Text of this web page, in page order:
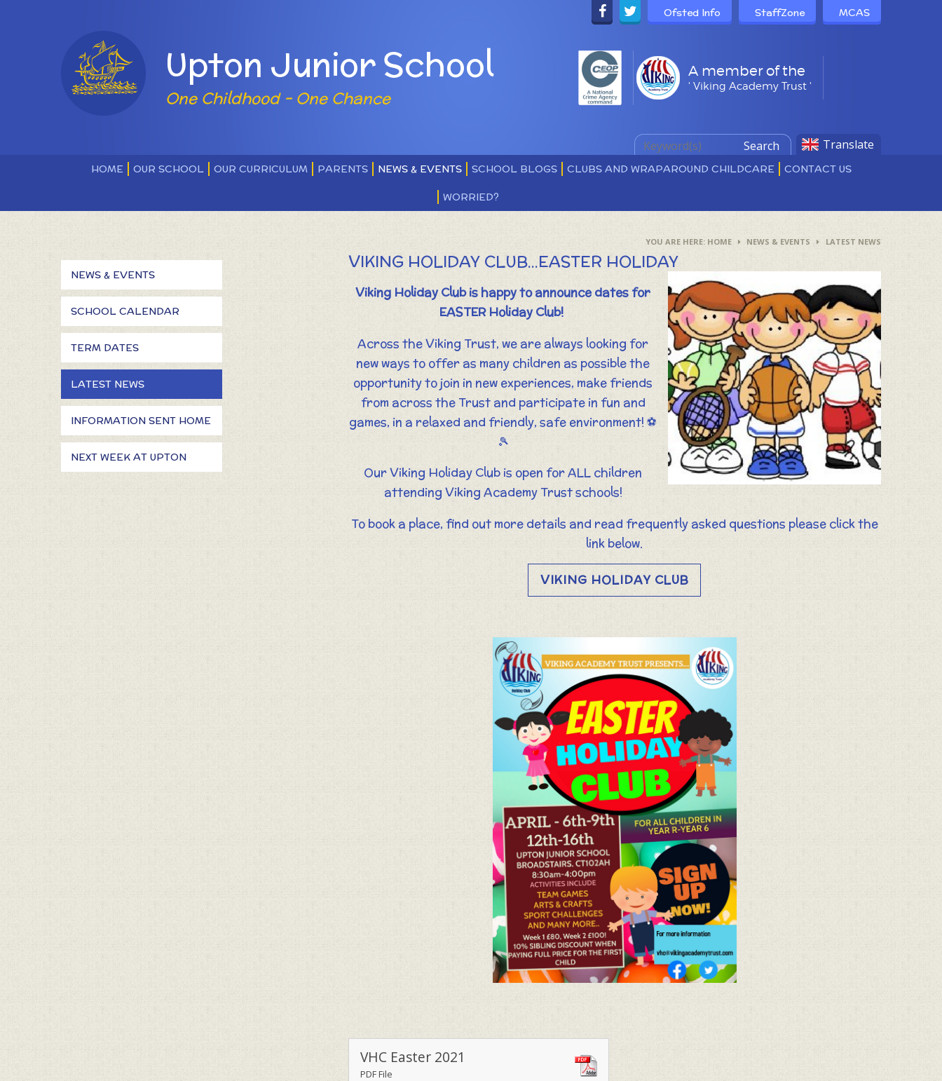
Upton Junior School
One Childhood - One Chance
A member of the
' Viking Academy Trust '
Ofsted Info StaffZone MCAS
Translate
Search
HOME OUR SCHOOL OUR CURRICULUM PARENTS NEWS & EVENTS SCHOOL BLOGS CLUBS AND WRAPAROUND CHILDCARE
CONTACT US
WORRIED?
HOME NEWS & EVENTS LATEST NEWS
VIKING HOLIDAY CLUB...EASTER HOLIDAY
Viking Holiday Club is happy to announce dates for
EASTER Holiday Club!
Across the Viking Trust, we are always looking for
new ways to offer as many children as possible the
opportunity to join in new experiences, make friends
from across the Trust and participate in fun and
games, in a relaxed and friendly, safe environment! ⚽️
🎾
Our Viking Holiday Club is open for ALL children
attending Viking Academy Trust schools!
To book a place, find out more details and read frequently asked questions please click the
link below.
VIKING HOLIDAY CLUB
VHC Easter 2021
PDF File
NEWS & EVENTS
SCHOOL CALENDAR
TERM DATES
LATEST NEWS
INFORMATION SENT HOME
NEXT WEEK AT UPTON